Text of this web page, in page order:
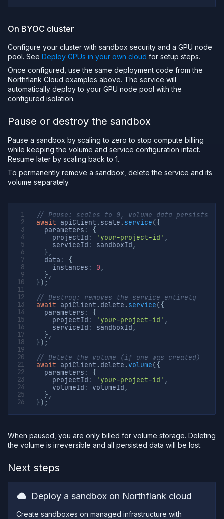
On BYOC cluster
Configure your cluster with sandbox security and a GPU node
pool. See Deploy GPUs in your own cloud for setup steps.
Once configured, use the same deployment code from the
Northflank Cloud examples above. The service will
automatically deploy to your GPU node pool with the
configured isolation.
Pause or destroy the sandbox
Pause a sandbox by scaling to zero to stop compute billing
while keeping the volume and service configuration intact.
Resume later by scaling back to 1.
To permanently remove a sandbox, delete the service and its
volume separately.
// Pause: scales to 0, volume data persists
await apiClient . scale . service({
  parameters
:
{
    projectId
: 'your-project-id' ,
    serviceId
: sandboxId ,
} ,
  data
:
{
    instances
: 0 ,
} ,
}) ;
// Destroy: removes the service entirely
await apiClient . delete . service({
  parameters
:
{
    projectId
: 'your-project-id' ,
    serviceId
: sandboxId ,
} ,
}) ;
// Delete the volume (if one was created)
await apiClient . delete . volume({
  parameters
:
{
    projectId
: 'your-project-id' ,
    volumeId
: volumeId ,
} ,
}) ;
When paused, you are only billed for volume storage. Deleting
the volume is irreversible and all persisted data will be lost.
Next steps
Deploy a sandbox on Northflank cloud
Create sandboxes on managed infrastructure with